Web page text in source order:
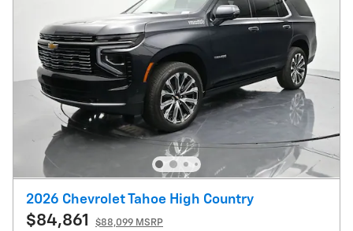
2026 Chevrolet Tahoe High Country
$84,861
$88,099 MSRP